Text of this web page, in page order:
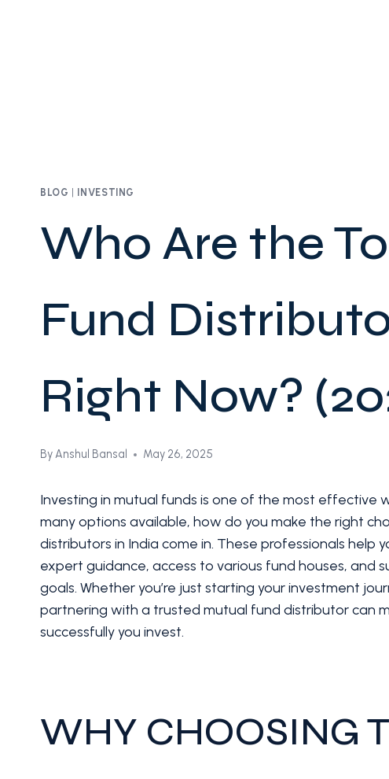
BLOG | INVESTING
Who Are the
Fund
Right Now?
ByAnshul Bansal May 26, 2025
Investing in mutual funds is one of the most effective
many options available, how do you make the right
distributors in India come in. These professionals
expert guidance, access to various fund houses, and
goals. Whether you’re just starting your investment
partnering with a trusted mutual fund distributor can
successfully you invest.
WHY CHOOSING